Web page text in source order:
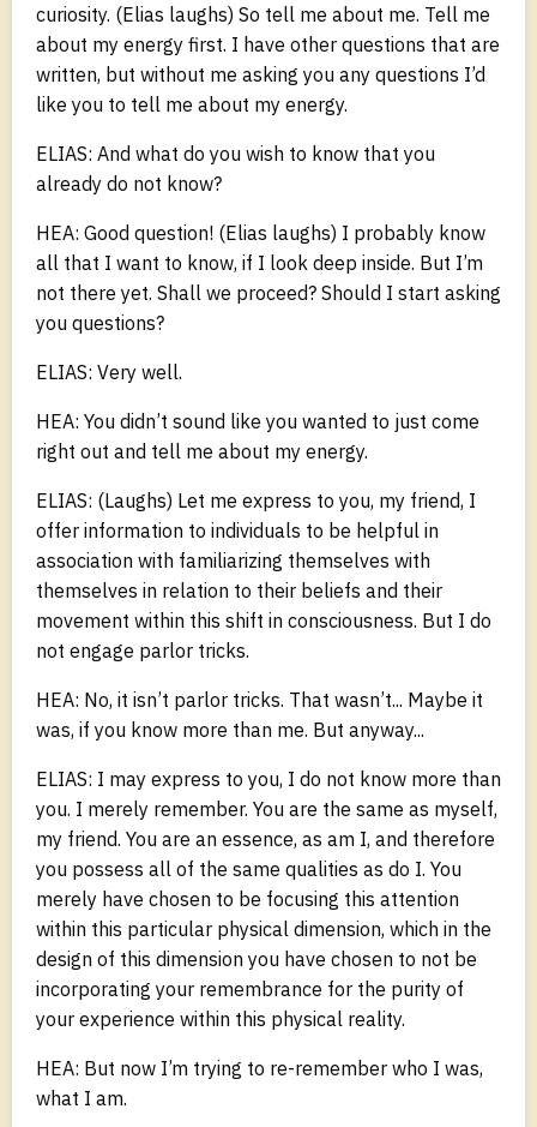
curiosity. (Elias laughs) So tell me about me. Tell me
about my energy first. I have other questions that are
written, but without me asking you any questions I’d
like you to tell me about my energy.
ELIAS: And what do you wish to know that you
already do not know?
HEA: Good question! (Elias laughs) I probably know
all that I want to know, if I look deep inside. But I’m
not there yet. Shall we proceed? Should I start asking
you questions?
ELIAS: Very well.
HEA: You didn’t sound like you wanted to just come
right out and tell me about my energy.
ELIAS: (Laughs) Let me express to you, my friend, I
offer information to individuals to be helpful in
association with familiarizing themselves with
themselves in relation to their beliefs and their
movement within this shift in consciousness. But I do
not engage parlor tricks.
HEA: No, it isn’t parlor tricks. That wasn’t... Maybe it
was, if you know more than me. But anyway...
ELIAS: I may express to you, I do not know more than
you. I merely remember. You are the same as myself,
my friend. You are an essence, as am I, and therefore
you possess all of the same qualities as do I. You
merely have chosen to be focusing this attention
within this particular physical dimension, which in the
design of this dimension you have chosen to not be
incorporating your remembrance for the purity of
your experience within this physical reality.
HEA: But now I’m trying to re-remember who I was,
what I am.